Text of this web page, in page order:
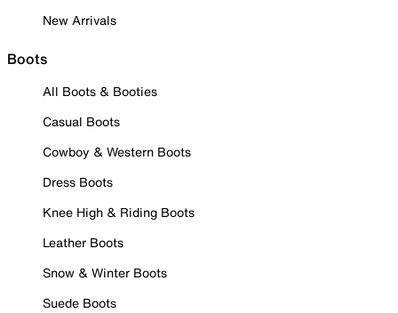
New Arrivals
Boots
All Boots & Booties
Casual Boots
Cowboy & Western Boots
Dress Boots
Knee High & Riding Boots
Leather Boots
Snow & Winter Boots
Suede Boots